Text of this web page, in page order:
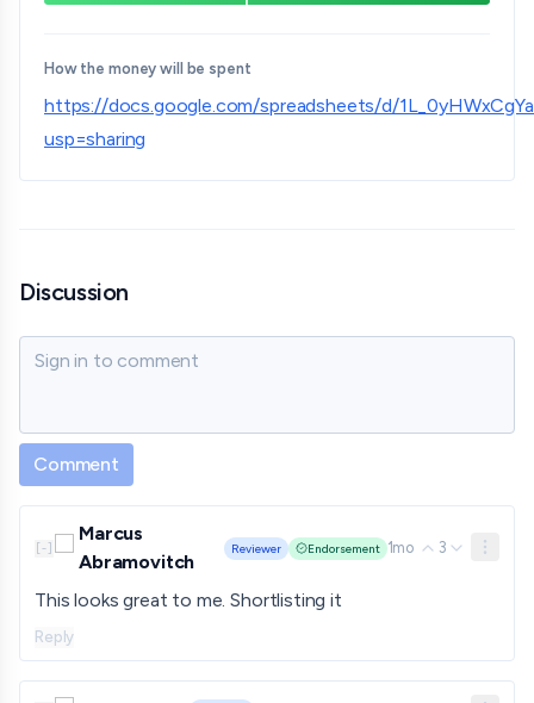
How the money will be spent
https://docs.google.com/spreadsheets/d/
usp=sharing
Discussion
Sign in to comment
Comment
[-]
Marcus
Abramovitch
Reviewer Endorsement 1mo 3
This looks great to me. Shortlisting it
Reply